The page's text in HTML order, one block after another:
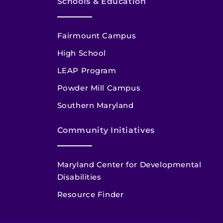
Fairmount Campus
High School
LEAP Program
Powder Mill Campus
Southern Maryland
Community Initiatives
Maryland Center for Developmental
Disabilities
Resource Finder